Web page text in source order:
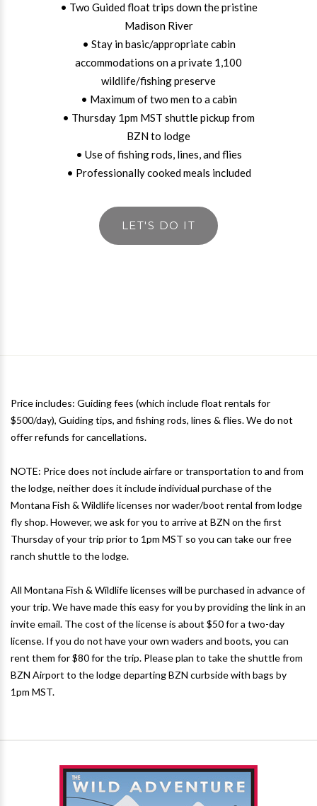
• Two Guided float trips down the pristine
Madison River
• Stay in basic/appropriate cabin
accommodations on a private 1,100
wildlife/fishing preserve
• Maximum of two men to a cabin
• Thursday 1pm MST shuttle pickup from
BZN to lodge
• Use of fishing rods, lines, and flies
• Professionally cooked meals included
LET'S DO IT
Price includes: Guiding fees (which include float rentals for
$500/day), Guiding tips, and fishing rods, lines & flies. We do not
offer refunds for cancellations.
NOTE: Price does not include airfare or transportation to and from
the lodge, neither does it include individual purchase of the
Montana Fish & Wildlife licenses nor wader/boot rental from lodge
fly shop. However, we ask for you to arrive at BZN on the first
Thursday of your trip prior to 1pm MST so you can take our free
ranch shuttle to the lodge.
All Montana Fish & Wildlife licenses will be purchased in advance of
your trip. We have made this easy for you by providing the link in an
invite email. The cost of the license is about $50 for a two-day
license. If you do not have your own waders and boots, you can
rent them for $80 for the trip. Please plan to take the shuttle from
BZN Airport to the lodge departing BZN curbside with bags by
1pm MST.